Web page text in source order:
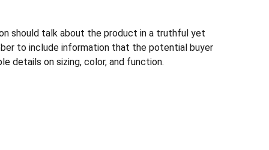
should talk about the product in a truthful yet
to include information that the potential buyer
details on sizing, color, and function.